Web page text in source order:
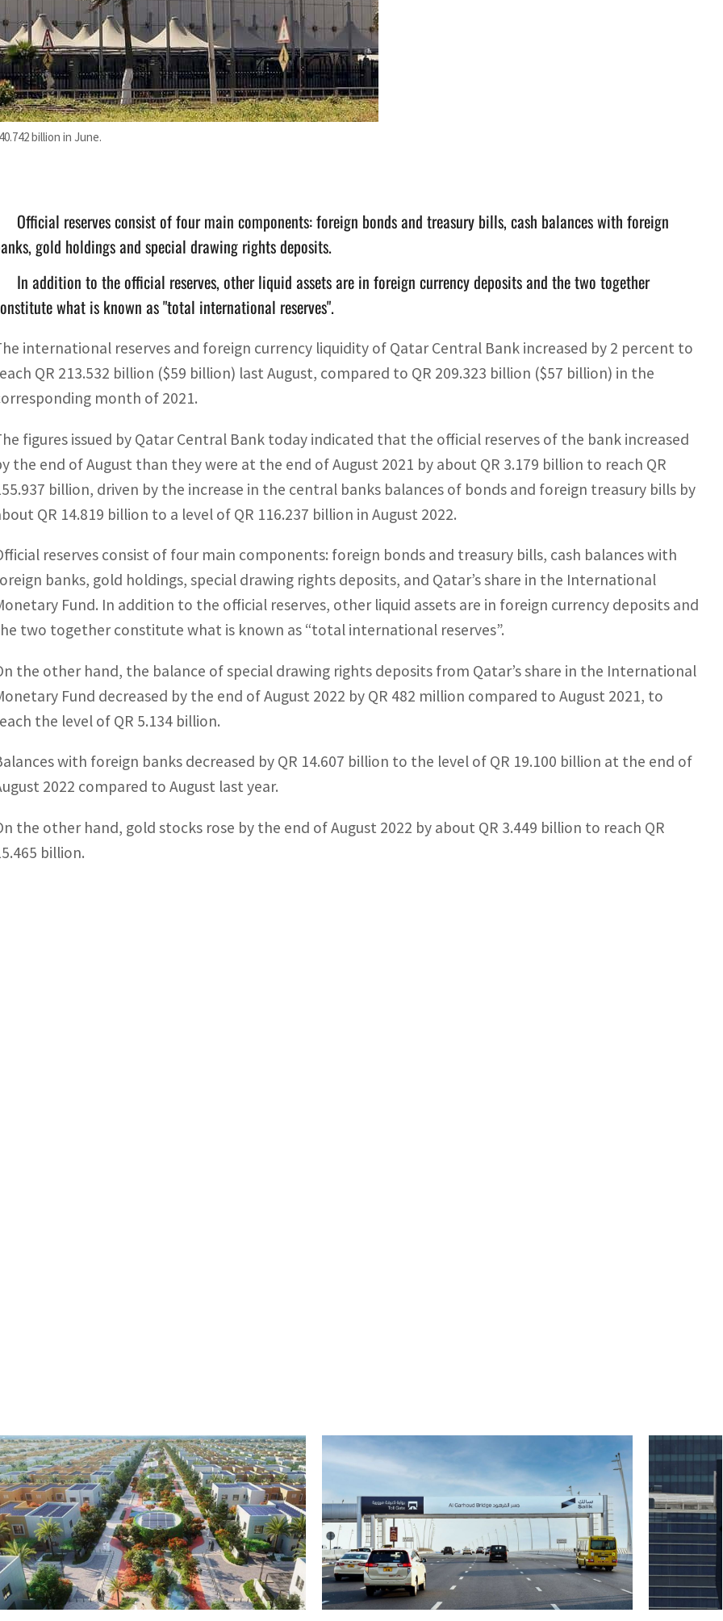
billion in June.
Official reserves consist of four main components: foreign bonds and treasury bills, cash balances with foreign
gold holdings and special drawing rights deposits.
In addition to the official reserves, other liquid assets are in foreign currency deposits and the two together
what is known as "total international reserves".
international reserves and foreign currency liquidity of Qatar Central Bank increased by 2 percent to
QR 213.532 billion ($59 billion) last August, compared to QR 209.323 billion ($57 billion) in the
month of 2021.
figures issued by Qatar Central Bank today indicated that the official reserves of the bank increased
the end of August than they were at the end of August 2021 by about QR 3.179 billion to reach QR
billion, driven by the increase in the central banks balances of bonds and foreign treasury bills by
QR 14.819 billion to a level of QR 116.237 billion in August 2022.
reserves consist of four main components: foreign bonds and treasury bills, cash balances with
banks, gold holdings, special drawing rights deposits, and Qatar’s share in the International
Fund. In addition to the official reserves, other liquid assets are in foreign currency deposits and
two together constitute what is known as “total international reserves”.
the other hand, the balance of special drawing rights deposits from Qatar’s share in the International
Fund decreased by the end of August 2022 by QR 482 million compared to August 2021, to
the level of QR 5.134 billion.
with foreign banks decreased by QR 14.607 billion to the level of QR 19.100 billion at the end of
2022 compared to August last year.
the other hand, gold stocks rose by the end of August 2022 by about QR 3.449 billion to reach QR
billion.